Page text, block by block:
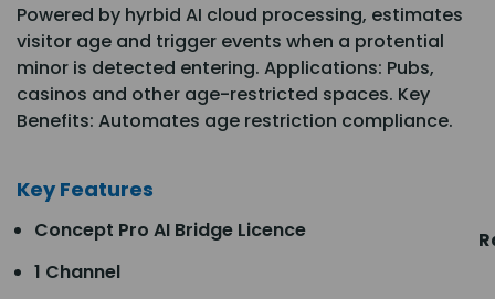
Powered by hyrbid AI cloud processing, estimates
visitor age and trigger events when a protential
minor is detected entering. Applications: Pubs,
casinos and other age-restricted spaces. Key
Benefits: Automates age restriction compliance.
Key Features
Concept Pro AI Bridge Licence
1 Channel